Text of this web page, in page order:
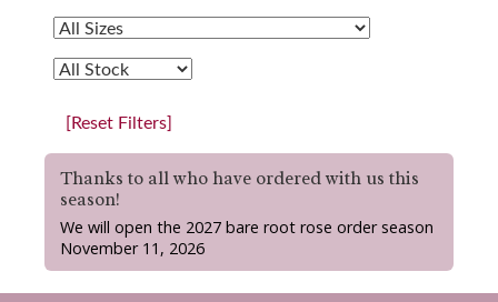
[Reset Filters]
Thanks to all who have ordered with us this
season!
We will open the 2027 bare root rose order season
November 11, 2026